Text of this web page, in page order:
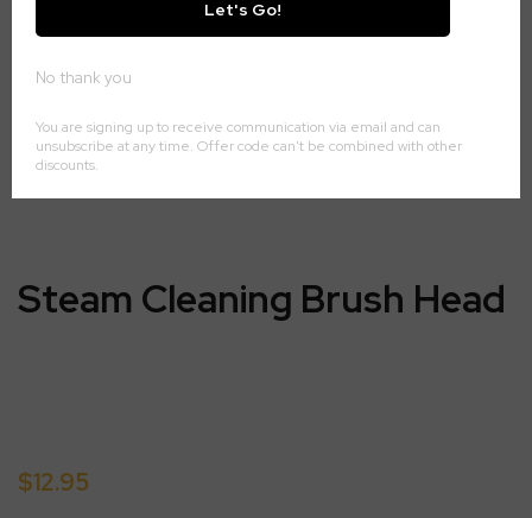
Steam Cleaning Brush Head
$12.95